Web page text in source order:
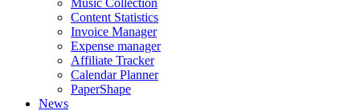
Music Collection
Content Statistics
Invoice Manager
Expense manager
Affiliate Tracker
Calendar Planner
PaperShape
News